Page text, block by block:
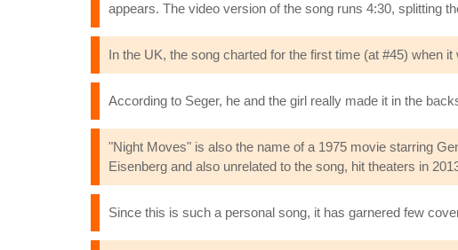
appears. The video version of the song runs 4:30, splitting
In the UK, the song charted for the first time (at #45) when
According to Seger, he and the girl really made it in the
"Night Moves" is also the name of a 1975 movie starring
Eisenberg and also unrelated to the song, hit theaters in
Since this is such a personal song, it has garnered few